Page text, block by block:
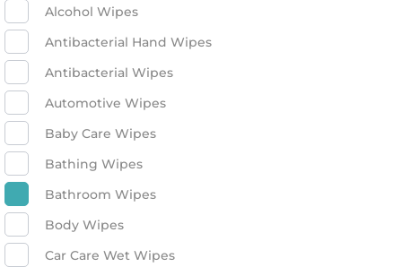
Alcohol Wipes
Antibacterial Hand Wipes
Antibacterial Wipes
Automotive Wipes
Baby Care Wipes
Bathing Wipes
Bathroom Wipes
Body Wipes
Car Care Wet Wipes